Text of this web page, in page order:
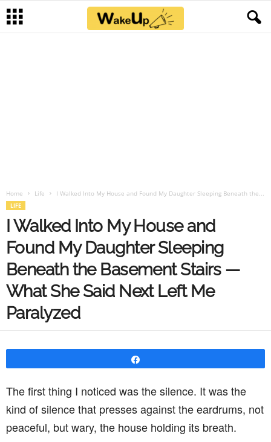
Home Life I Walked Into My House and Found My Daughter Sleeping Beneath the...
LIFE
I Walked Into My House and
Found My Daughter Sleeping
Beneath the Basement Stairs —
What She Said Next Left Me
Paralyzed
The first thing I noticed was the silence. It was the
kind of silence that presses against the eardrums, not
peaceful, but wary, the house holding its breath.